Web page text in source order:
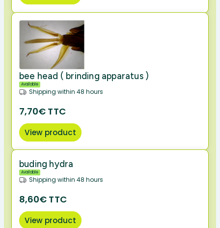
bee head ( brinding apparatus )
Available
Shipping within 48 hours
7,70€ TTC
View product
buding hydra
Available
Shipping within 48 hours
8,60€ TTC
View product